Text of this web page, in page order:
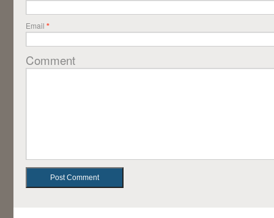
Email *
Comment